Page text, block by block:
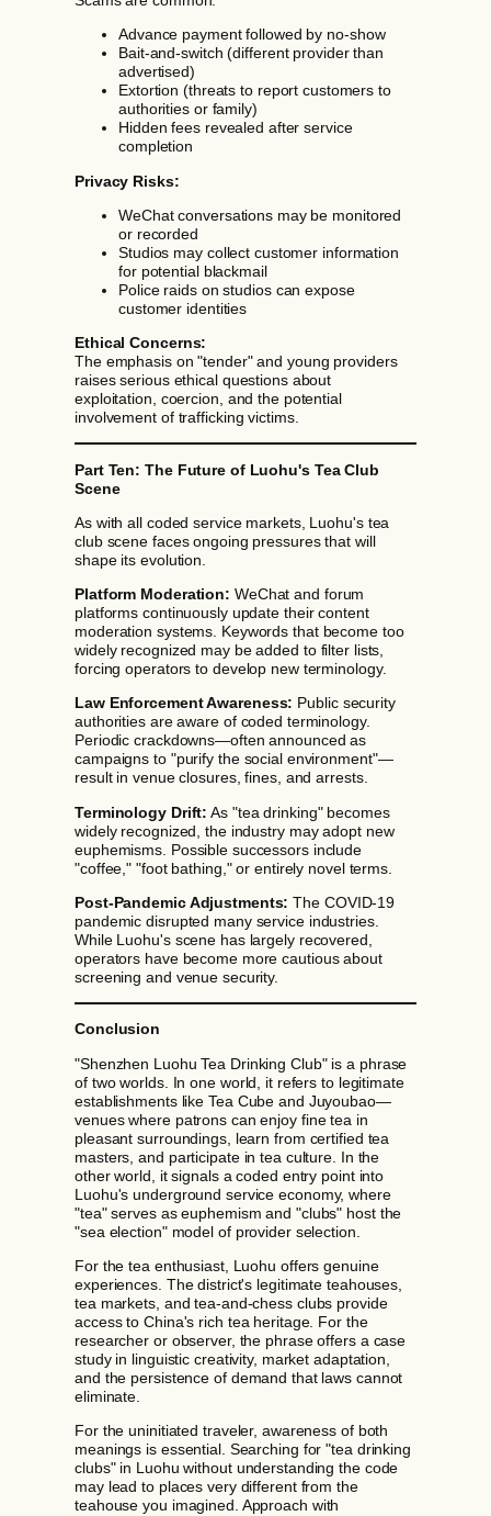
Advance payment followed by no-show
Bait-and-switch (different provider than
advertised)
Extortion (threats to report customers to
authorities or family)
Hidden fees revealed after service
completion
Privacy Risks:
WeChat conversations may be monitored
or recorded
Studios may collect customer information
for potential blackmail
Police raids on studios can expose
customer identities
Ethical Concerns:
The emphasis on "tender" and young providers
raises serious ethical questions about
exploitation, coercion, and the potential
involvement of trafficking victims.
Part Ten: The Future of Luohu's Tea Club
Scene
As with all coded service markets, Luohu's tea
club scene faces ongoing pressures that will
shape its evolution.
Platform Moderation: WeChat and forum
platforms continuously update their content
moderation systems. Keywords that become too
widely recognized may be added to filter lists,
forcing operators to develop new terminology.
Law Enforcement Awareness: Public security
authorities are aware of coded terminology.
Periodic crackdowns—often announced as
campaigns to "purify the social environment"—
result in venue closures, fines, and arrests.
Terminology Drift: As "tea drinking" becomes
widely recognized, the industry may adopt new
euphemisms. Possible successors include
"coffee," "foot bathing," or entirely novel terms.
Post-Pandemic Adjustments: The COVID-19
pandemic disrupted many service industries.
While Luohu's scene has largely recovered,
operators have become more cautious about
screening and venue security.
Conclusion
"Shenzhen Luohu Tea Drinking Club" is a phrase
of two worlds. In one world, it refers to legitimate
establishments like Tea Cube and Juyoubao—
venues where patrons can enjoy fine tea in
pleasant surroundings, learn from certified tea
masters, and participate in tea culture. In the
other world, it signals a coded entry point into
Luohu's underground service economy, where
"tea" serves as euphemism and "clubs" host the
"sea election" model of provider selection.
For the tea enthusiast, Luohu offers genuine
experiences. The district's legitimate teahouses,
tea markets, and tea-and-chess clubs provide
access to China's rich tea heritage. For the
researcher or observer, the phrase offers a case
study in linguistic creativity, market adaptation,
and the persistence of demand that laws cannot
eliminate.
For the uninitiated traveler, awareness of both
meanings is essential. Searching for "tea drinking
clubs" in Luohu without understanding the code
may lead to places very different from the
teahouse you imagined. Approach with